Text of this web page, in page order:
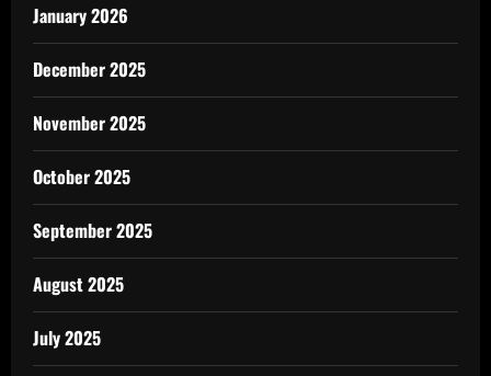
January 2026
December 2025
November 2025
October 2025
September 2025
August 2025
July 2025